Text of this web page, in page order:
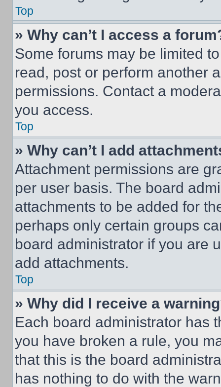
Top
» Why can’t I access a
Some forums may be limited
read, post or perform another
permissions. Contact a
you access.
Top
» Why can’t I add
Attachment permissions are
per user basis. The board
attachments to be added for
perhaps only certain groups
board administrator if you are
add attachments.
Top
» Why did I receive a
Each board administrator has
you have broken a rule, you
that this is the board
has nothing to do with the